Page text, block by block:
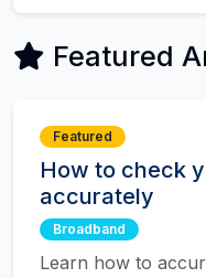
Featured
Featured
How to check
accurately
Broadband
Learn how to